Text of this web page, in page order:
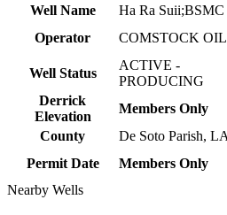
Well Name
Ha Ra
Operator
COMSTOCK
Well Status
ACTIVE -
PRODUCING
Derrick
Elevation
Members Only
County
De Soto Parish, LA
Permit Date
Members Only
Nearby Wells